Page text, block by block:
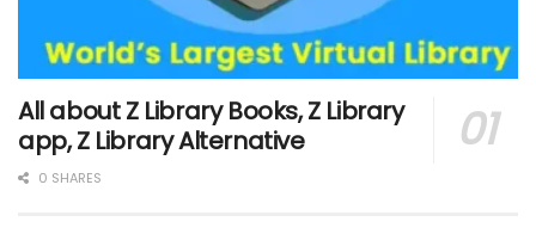
All about Z Library Books, Z Library
app, Z Library Alternative
0 SHARES